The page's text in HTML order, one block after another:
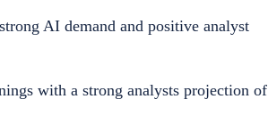
AI demand and positive analyst
with a strong analysts projection of